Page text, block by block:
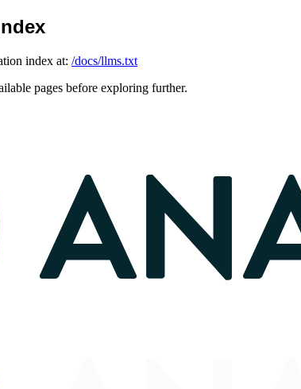
index at: /docs/llms.txt
pages before exploring further.